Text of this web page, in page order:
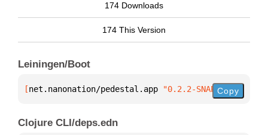
174 Downloads
174 This Version
Leiningen/Boot
[net.nanonation/pedestal.app "0.2.2-SNAPSHOT"
Copy
Clojure CLI/deps.edn